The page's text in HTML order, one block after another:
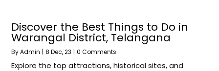
Discover the Best Things to Do in
Warangal District, Telangana
ByAdmin | 8 Dec, 23 | 0 Comments
Explore the top attractions, historical sites, and